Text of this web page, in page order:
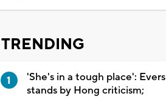
TRENDING
'She's in a tough place': Evers
stands by Hong criticism;